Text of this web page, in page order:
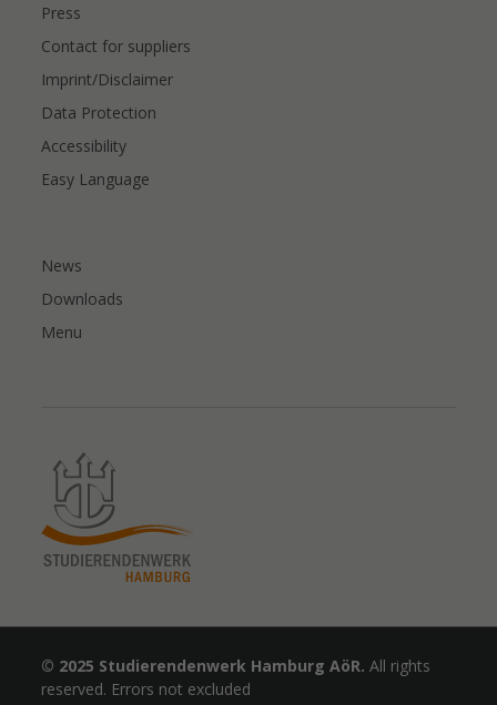
Press
Contact for suppliers
Imprint/Disclaimer
Data Protection
Accessibility
Easy Language
News
Downloads
Menu
© 2025 Studierendenwerk Hamburg AöR.All rights
reserved. Errors not excluded